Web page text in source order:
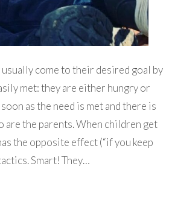
come to their desired goal by
met: they are either hungry or
as the need is met and there is
are the parents. When children get
the opposite effect (“if you keep
Smart! They…